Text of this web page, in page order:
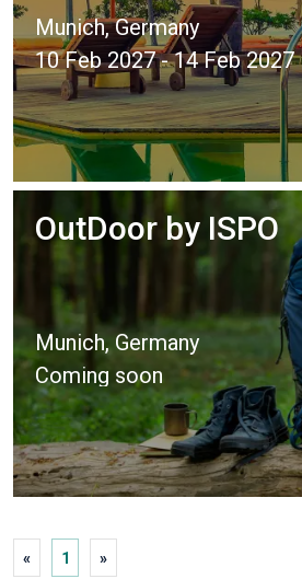
Munich, Germany
10 Feb 2027 - 14 Feb 2027
OutDoor by ISPO
Munich, Germany
Coming soon
« 1 »